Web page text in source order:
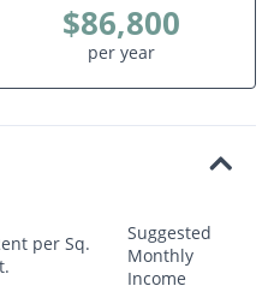
$86,800
per year
per Sq.
Suggested
Monthly
Income